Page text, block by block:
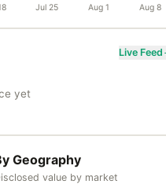
Jul 25 Aug 1 Aug 8
Live Feed
yet
Geography
value by market